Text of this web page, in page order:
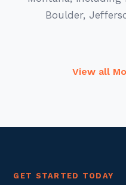
Boulder,
View all
GET STARTED TODAY